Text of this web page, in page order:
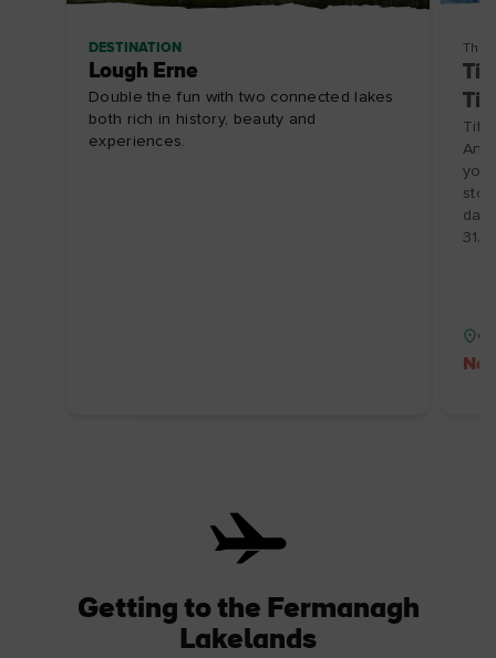
DESTINATION
Lough Erne
Double the fun with two connected lakes
both rich in history, beauty and
experiences.
you
31/
No
Getting to the Fermanagh
Lakelands